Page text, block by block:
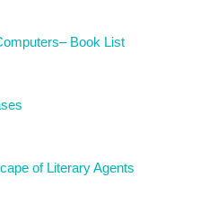
Book List
of Literary Agents